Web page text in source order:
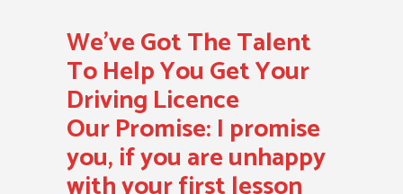
We’ve Got The Talent
To Help You Get Your
Driving Licence
Our Promise:I promise
you, if you are unhappy